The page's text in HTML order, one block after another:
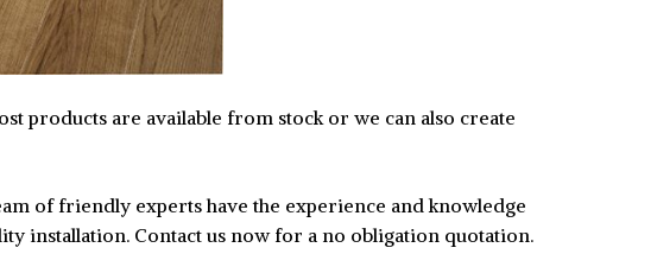
products are available from stock or we can also create
of friendly experts have the experience and knowledge
installation. Contact us now for a no obligation quotation.